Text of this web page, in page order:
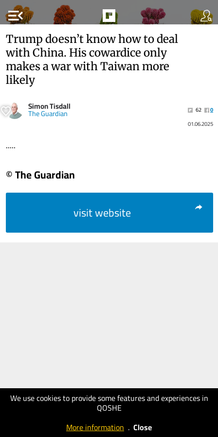
menu_open
We use cookies to provide some features and experiences in
QOSHE
More information . Close
Trump doesn’t know how to deal
with China. His cowardice only
makes a war with Taiwan more
likely
Simon Tisdall
The Guardian 62
0
01.06.2025
.....
© The Guardian
visit website